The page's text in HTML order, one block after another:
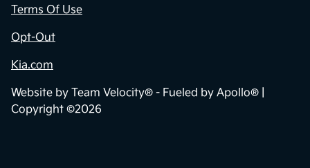
Terms Of Use
Opt-Out
Kia.com
Website by Team Velocity® - Fueled by Apollo® |
Copyright ©2026